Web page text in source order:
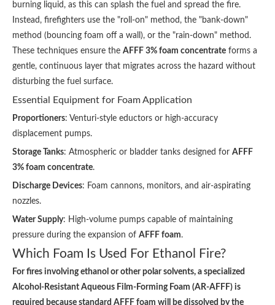
burning liquid, as this can splash the fuel and spread the fire.
Instead, firefighters use the "roll-on" method, the "bank-down"
method (bouncing foam off a wall), or the "rain-down" method.
These techniques ensure the AFFF 3% foam concentrate forms a
gentle, continuous layer that migrates across the hazard without
disturbing the fuel surface.
Essential Equipment for Foam Application
Proportioners: Venturi-style eductors or high-accuracy
displacement pumps.
Storage Tanks: Atmospheric or bladder tanks designed for AFFF
3% foam concentrate.
Discharge Devices: Foam cannons, monitors, and air-aspirating
nozzles.
Water Supply: High-volume pumps capable of maintaining
pressure during the expansion of AFFF foam.
Which Foam Is Used For Ethanol Fire?
For fires involving ethanol or other polar solvents, a specialized
Alcohol-Resistant Aqueous Film-Forming Foam (AR-AFFF) is
required because standard AFFF foam will be dissolved by the